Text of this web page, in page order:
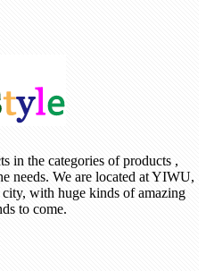
in the categories of products ,
needs. We are located at YIWU,
with huge kinds of amazing
to come.